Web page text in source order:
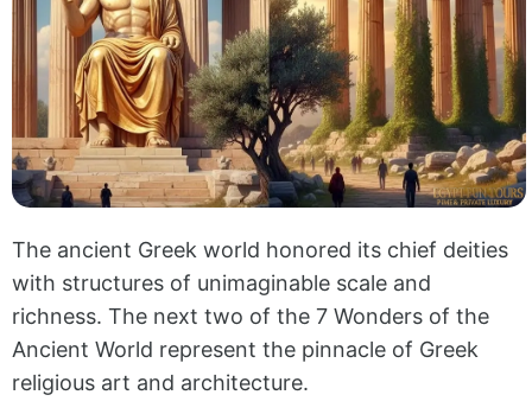
The ancient Greek world honored its chief deities
with structures of unimaginable scale and
richness. The next two of the 7 Wonders of the
Ancient World represent the pinnacle of Greek
religious art and architecture.